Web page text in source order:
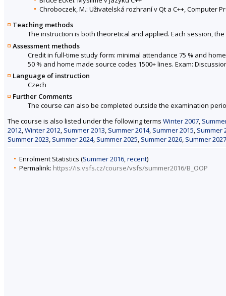
Chroboczek, M.: Uživatelská rozhraní v Qt a C++, Computer
Teaching methods
The instruction is both theoretical and applied. Each session,
Assessment methods
Credit in full-time study form: minimal attendance 75 % and
50 % and home made source codes 1500+ lines. Exam:
Language of instruction
Czech
Further Comments
The course can also be completed outside the examination
The course is also listed under the following terms Winter 2007,
2012,Winter 2012, Summer 2013, Summer 2014, Summer 2015, Summer
Summer 2023, Summer 2024, Summer 2025, Summer 2026, Summer 2027
Enrolment Statistics (Summer 2016,recent)
Permalink: https://is.vsfs.cz/course/vsfs/summer2016/B_OOP